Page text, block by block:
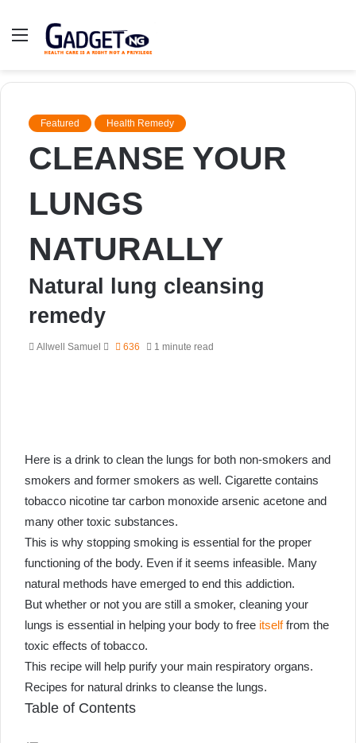
Menu
Featured Health Remedy
CLEANSE YOUR
LUNGS
NATURALLY
Natural lung cleansing
remedy
Allwell Samuel
Send636 1 minute read
Here is a drink to clean the lungs for both non-smokers and
smokers and former smokers as well. Cigarette contains
tobacco nicotine tar carbon monoxide arsenic acetone and
many other toxic substances.
This is why stopping smoking is essential for the proper
functioning of the body. Even if it seems infeasible. Many
natural methods have emerged to end this addiction.
But whether or not you are still a smoker, cleaning your
lungs is essential in helping your body to free itselffrom the
toxic effects of tobacco.
This recipe will help purify your main respiratory organs.
Recipes for natural drinks to cleanse the lungs.
Table of Contents